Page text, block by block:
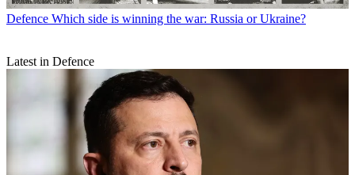
Defence Which side is winning the war: Russia or Ukraine?
Latest in Defence